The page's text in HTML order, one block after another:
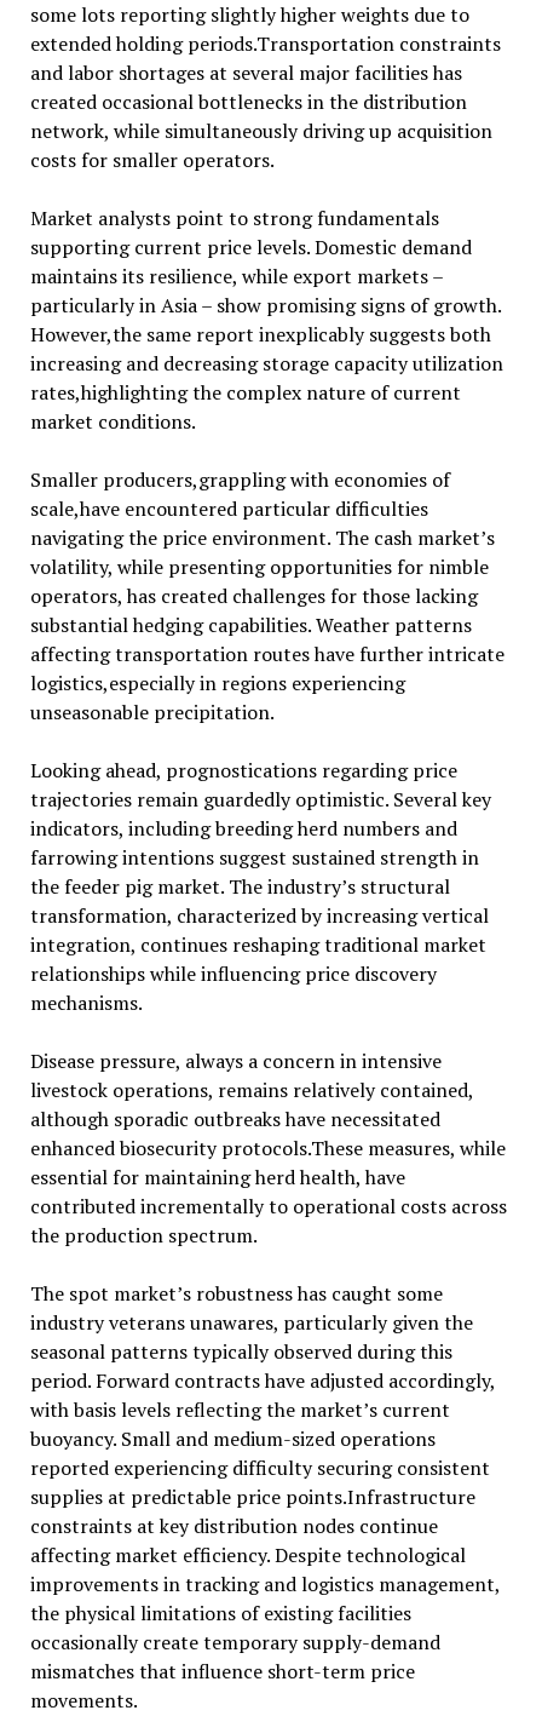
some lots reporting slightly higher weights due to
extended holding periods.Transportation constraints
and labor shortages at several major facilities has
created occasional bottlenecks in the distribution
network, while simultaneously driving up acquisition
costs for smaller operators.
Market analysts point to strong fundamentals
supporting current price levels. Domestic demand
maintains its resilience, while export markets –
particularly in Asia – show promising signs of growth.
However,the same report inexplicably suggests both
increasing and decreasing storage capacity utilization
rates,highlighting the complex nature of current
market conditions.
Smaller producers,grappling with economies of
scale,have encountered particular difficulties
navigating the price environment. The cash market’s
volatility, while presenting opportunities for nimble
operators, has created challenges for those lacking
substantial hedging capabilities. Weather patterns
affecting transportation routes have further intricate
logistics,especially in regions experiencing
unseasonable precipitation.
Looking ahead, prognostications regarding price
trajectories remain guardedly optimistic. Several key
indicators, including breeding herd numbers and
farrowing intentions suggest sustained strength in
the feeder pig market. The industry’s structural
transformation, characterized by increasing vertical
integration, continues reshaping traditional market
relationships while influencing price discovery
mechanisms.
Disease pressure, always a concern in intensive
livestock operations, remains relatively contained,
although sporadic outbreaks have necessitated
enhanced biosecurity protocols.These measures, while
essential for maintaining herd health, have
contributed incrementally to operational costs across
the production spectrum.
The spot market’s robustness has caught some
industry veterans unawares, particularly given the
seasonal patterns typically observed during this
period. Forward contracts have adjusted accordingly,
with basis levels reflecting the market’s current
buoyancy. Small and medium-sized operations
reported experiencing difficulty securing consistent
supplies at predictable price points.Infrastructure
constraints at key distribution nodes continue
affecting market efficiency. Despite technological
improvements in tracking and logistics management,
the physical limitations of existing facilities
occasionally create temporary supply-demand
mismatches that influence short-term price
movements.